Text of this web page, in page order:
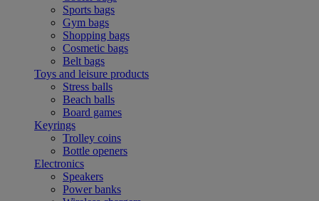
Sports bags
Gym bags
Shopping bags
Cosmetic bags
Belt bags
Toys and leisure products
Stress balls
Beach balls
Board games
Keyrings
Trolley coins
Bottle openers
Electronics
Speakers
Power banks